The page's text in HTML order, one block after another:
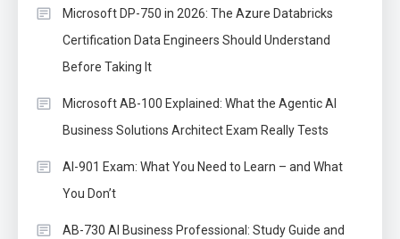
Microsoft DP-750 in 2026: The Azure Databricks
Certification Data Engineers Should Understand
Before Taking It
Microsoft AB-100 Explained: What the Agentic AI
Business Solutions Architect Exam Really Tests
AI-901 Exam: What You Need to Learn – and What
You Don’t
AB-730 AI Business Professional: Study Guide and